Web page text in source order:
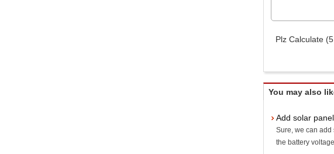
Plz Calculate
You may also
Add solar
Sure, we can
the battery